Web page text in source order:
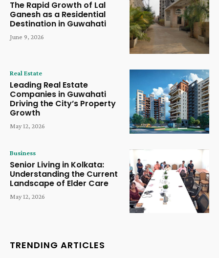
The Rapid Growth of Lal
Ganesh as a Residential
Destination in Guwahati
June 9, 2026
Real Estate
Leading Real Estate
Companies in Guwahati
Driving the City’s Property
Growth
May 12, 2026
Business
Senior Living in Kolkata:
Understanding the Current
Landscape of Elder Care
May 12, 2026
TRENDING ARTICLES